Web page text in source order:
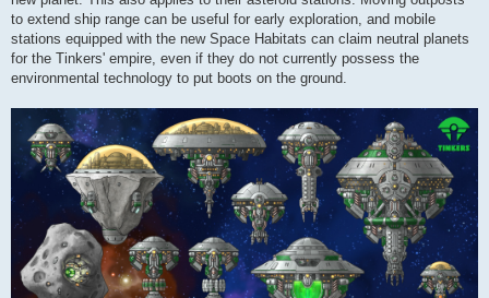
to extend ship range can be useful for early exploration, and mobile
stations equipped with the new Space Habitats can claim neutral planets
for the Tinkers' empire, even if they do not currently possess the
environmental technology to put boots on the ground.